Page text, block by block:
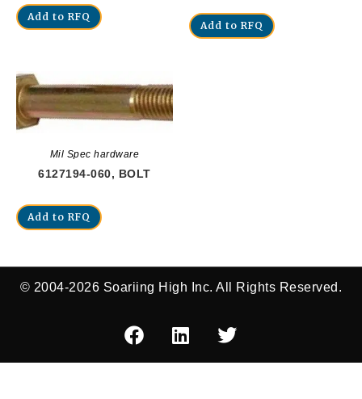
Add to RFQ
Add to RFQ
Mil Spec hardware
6127194-060, BOLT
Add to RFQ
© 2004-2026 Soariing High Inc. All Rights Reserved.